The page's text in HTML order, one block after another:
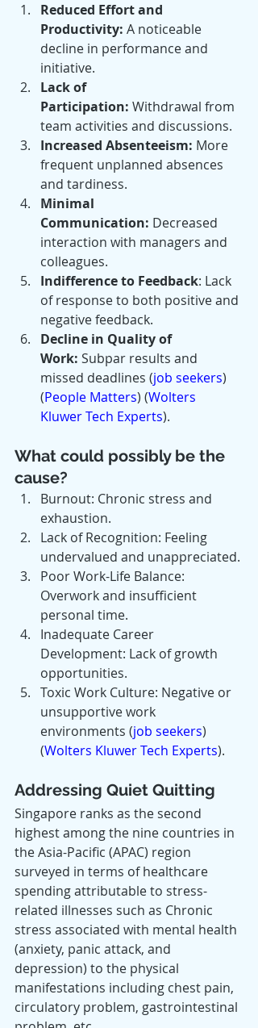
Reduced Effort and
Productivity: A noticeable
decline in performance and
initiative.
Lack of
Participation: Withdrawal from
team activities and discussions.
Increased Absenteeism: More
frequent unplanned absences
and tardiness.
Minimal
Communication: Decreased
interaction with managers and
colleagues.
Indifference to Feedback: Lack
of response to both positive and
negative feedback.
Decline in Quality of
Work: Subpar results and
missed deadlines​ (job seekers)​​
(People Matters)​​ (Wolters
Kluwer Tech Experts)​.
What could possibly be the
cause?
Burnout: Chronic stress and
exhaustion.
Lack of Recognition: Feeling
undervalued and unappreciated.
Poor Work-Life Balance:
Overwork and insufficient
personal time.
Inadequate Career
Development: Lack of growth
opportunities.
Toxic Work Culture: Negative or
unsupportive work
environments​ (job seekers)​​
(Wolters Kluwer Tech Experts)​.
Addressing Quiet Quitting
Singapore ranks as the second
highest among the nine countries in
the Asia-Pacific (APAC) region
surveyed in terms of healthcare
spending attributable to stress-
related illnesses such as Chronic
stress associated with mental health
(anxiety, panic attack, and
depression) to the physical
manifestations including chest pain,
circulatory problem, gastrointestinal